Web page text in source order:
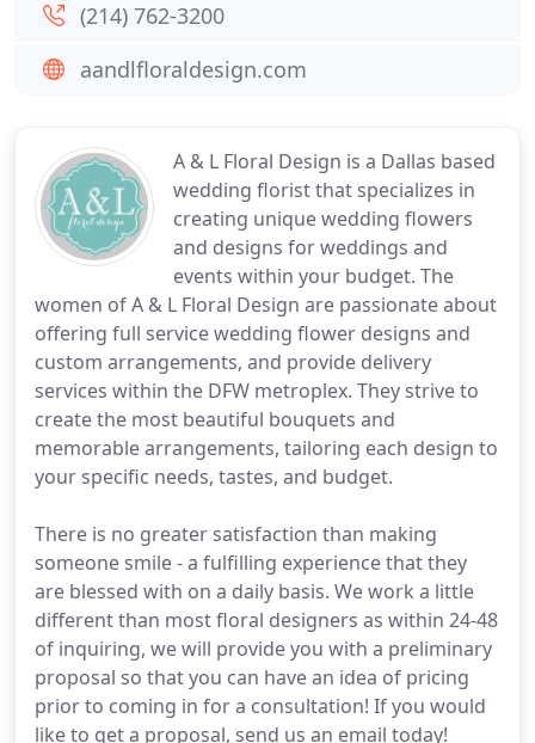
A & L Floral Design is a Dallas based
wedding florist that specializes in
creating unique wedding flowers
and designs for weddings and
events within your budget. The
women of A & L Floral Design are passionate about
offering full service wedding flower designs and
custom arrangements, and provide delivery
services within the DFW metroplex. They strive to
create the most beautiful bouquets and
memorable arrangements, tailoring each design to
your specific needs, tastes, and budget.
There is no greater satisfaction than making
someone smile - a fulfilling experience that they
are blessed with on a daily basis. We work a little
different than most floral designers as within 24-48
of inquiring, we will provide you with a preliminary
proposal so that you can have an idea of pricing
prior to coming in for a consultation! If you would
like to get a proposal, send us an email today!
(214) 762-3200
aandlfloraldesign.com